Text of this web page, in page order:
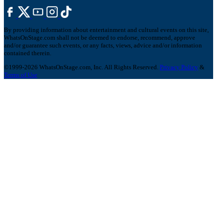
By providing information about entertainment and cultural events on this site,
WhatsOnStage.com shall not be deemed to endorse, recommend, approve
and/or guarantee such events, or any facts, views, advice and/or information
contained therein.
©1999-2026 WhatsOnStage.com, Inc. All Rights Reserved. Privacy Policy &
Terms of Use